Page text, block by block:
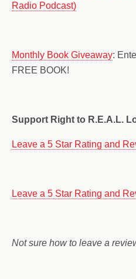
Radio Podcast)
Monthly Book Giveaway:
FREE BOOK!
Support Right to R.E.A.L.
Leave a 5 Star Rating and
Leave a 5 Star Rating and
Not sure how to leave a